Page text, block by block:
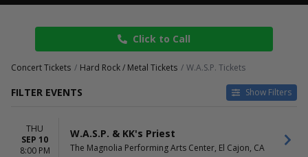
Click to Call
Concert Tickets Hard Rock / Metal Tickets W.A.S.P. Tickets
FILTER EVENTS Show Filters
Agora Theatre
Arcada Theatre
Today
This weekend
THU
SEP 10
8:00 PM
W.A.S.P. & KK's Priest
The Magnolia Performing Arts Center, El Cajon, CA